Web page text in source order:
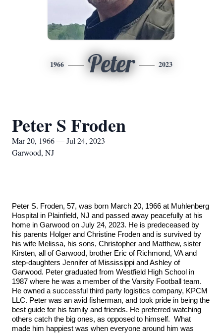
1966 Peter 2023
Peter S Froden
Mar 20, 1966 — Jul 24, 2023
Garwood, NJ
Peter S. Froden, 57, was born March 20, 1966 at Muhlenberg
Hospital in Plainfield, NJ and passed away peacefully at his
home in Garwood on July 24, 2023. He is predeceased by
his parents Holger and Christine Froden and is survived by
his wife Melissa, his sons, Christopher and Matthew, sister
Kirsten, all of Garwood, brother Eric of Richmond, VA and
step-daughters Jennifer of Mississippi and Ashley of
Garwood. Peter graduated from Westfield High School in
1987 where he was a member of the Varsity Football team.
He owned a successful third party logistics company, KPCM
LLC. Peter was an avid fisherman, and took pride in being the
best guide for his family and friends. He preferred watching
others catch the big ones, as opposed to himself. What
made him happiest was when everyone around him was